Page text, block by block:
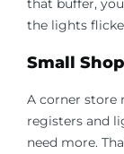
that buffer,
the lights
Small
A corner store
registers and
need more.